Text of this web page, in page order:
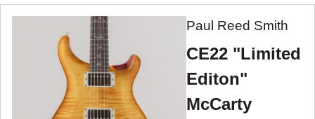
Paul Reed Smith
CE22 "Limited
Editon"
McCarty